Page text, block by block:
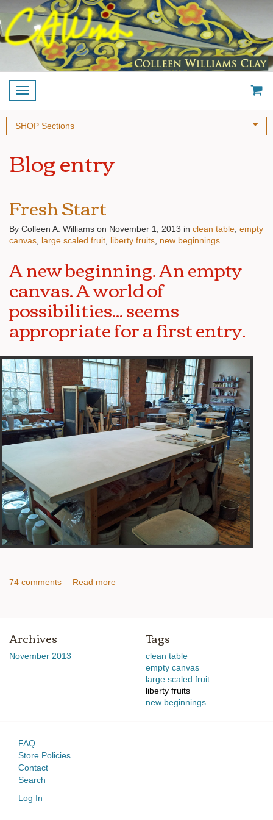
Toggle
navigation
SHOP Sections
Blog entry
Fresh Start
By Colleen A. Williams on November 1, 2013 in clean table empty
canvas large scaled fruit liberty fruits new beginnings
A new beginning. An empty
canvas. A world of
possibilities... seems
appropriate for a first entry.
74 comments Read more
Archives
November 2013
Tags
clean table
empty canvas
large scaled fruit
liberty fruits
new beginnings
FAQ
Store Policies
Contact
Search
Log In